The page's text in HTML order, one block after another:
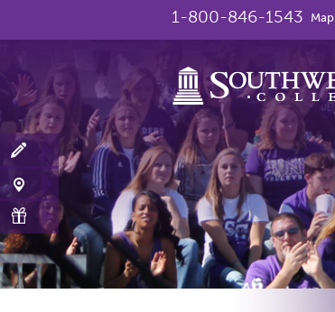
1-800-846-1543 Map